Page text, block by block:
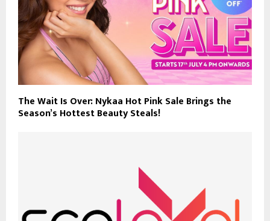
The Wait Is Over: Nykaa Hot Pink Sale Brings the
Season’s Hottest Beauty Steals!